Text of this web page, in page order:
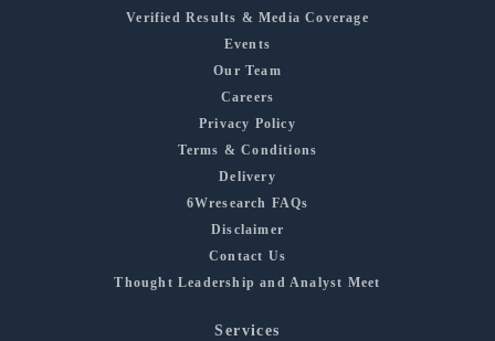
Verified Results & Media Coverage
Events
Our Team
Careers
Privacy Policy
Terms & Conditions
Delivery
6Wresearch FAQs
Disclaimer
Contact Us
Thought Leadership and Analyst Meet
Services